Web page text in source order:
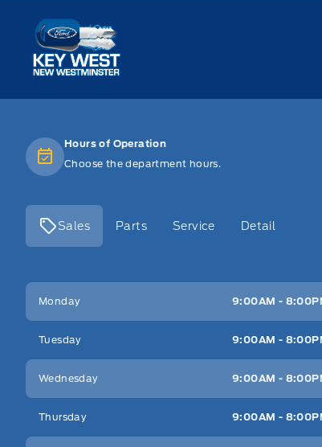
Key West Ford
Hours of Operation
Choose the department hours.
Sales Parts Service Detail
Key West Ford
Monday 9:00AM -
Tuesday 9:00AM -
Wednesday 9:00AM -
Thursday 9:00AM -